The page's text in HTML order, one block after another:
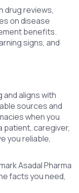
drug reviews,
on disease
benefits.
signs, and
aligns with
sources and
when you
patient, caregiver,
you reliable,
Asadal Pharma
facts you need,